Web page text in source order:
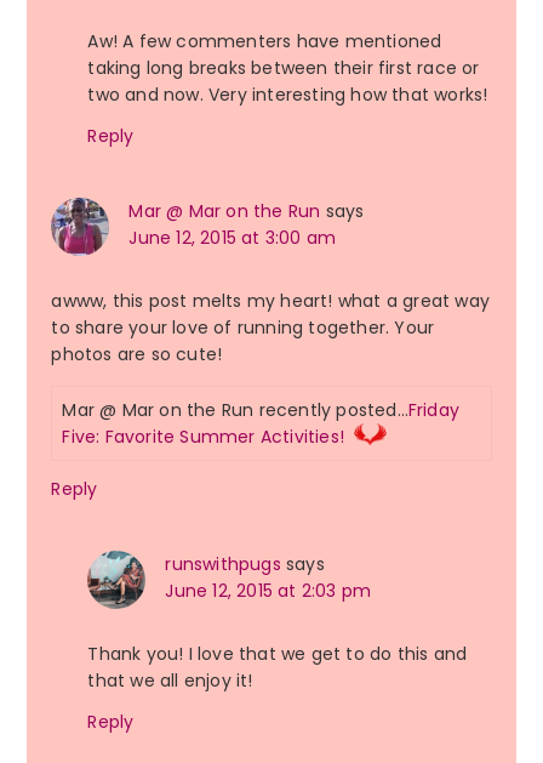
Aw! A few commenters have mentioned
taking long breaks between their first race or
two and now. Very interesting how that works!
Reply
Mar @ Mar on the Run says
June 12, 2015 at 3:00 am
awww, this post melts my heart! what a great way
to share your love of running together. Your
photos are so cute!
Mar @ Mar on the Run recently posted…Friday
Five: Favorite Summer Activities!
Reply
runswithpugs says
June 12, 2015 at 2:03 pm
Thank you! I love that we get to do this and
that we all enjoy it!
Reply